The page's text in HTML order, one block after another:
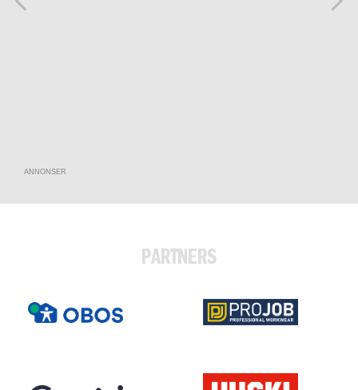
ANNONSER
PARTNERS